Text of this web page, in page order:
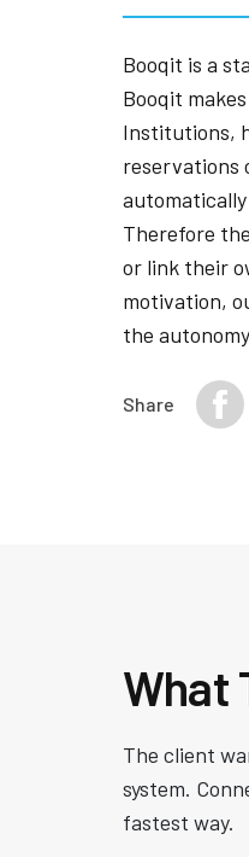
Booqit is a
Booqit
Institutions,
reservations
Therefore
or link their
motivation,
the
Share
What
The client
system.
fastest way.